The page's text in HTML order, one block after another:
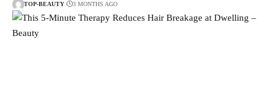
TOP-BEAUTY 3 MONTHS AGO